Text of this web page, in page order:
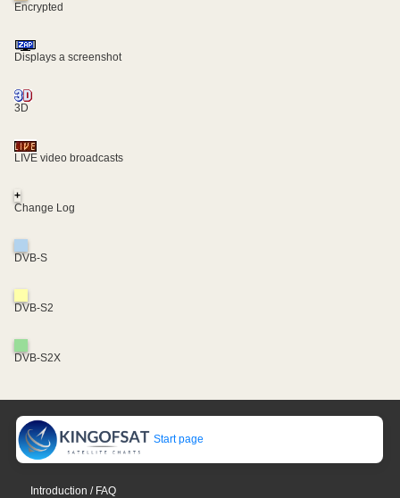
Encrypted
Displays a screenshot
3D
LIVE video broadcasts
+
Change Log
DVB-S
DVB-S2
DVB-S2X
Start page
Introduction / FAQ